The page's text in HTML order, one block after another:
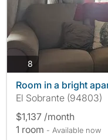
8
Room in a bright
El Sobrante (94803)
$1,137 /month
1 room - Available now